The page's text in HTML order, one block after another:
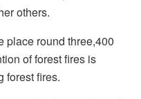
others.
place round three,400
of forest fires is
forest fires.